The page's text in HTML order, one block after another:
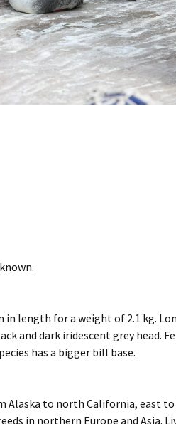
in length for a weight of 2.1 kg.
and dark iridescent grey head.
has a bigger bill base.
Alaska to north California, east
in northern Europe and Asia.